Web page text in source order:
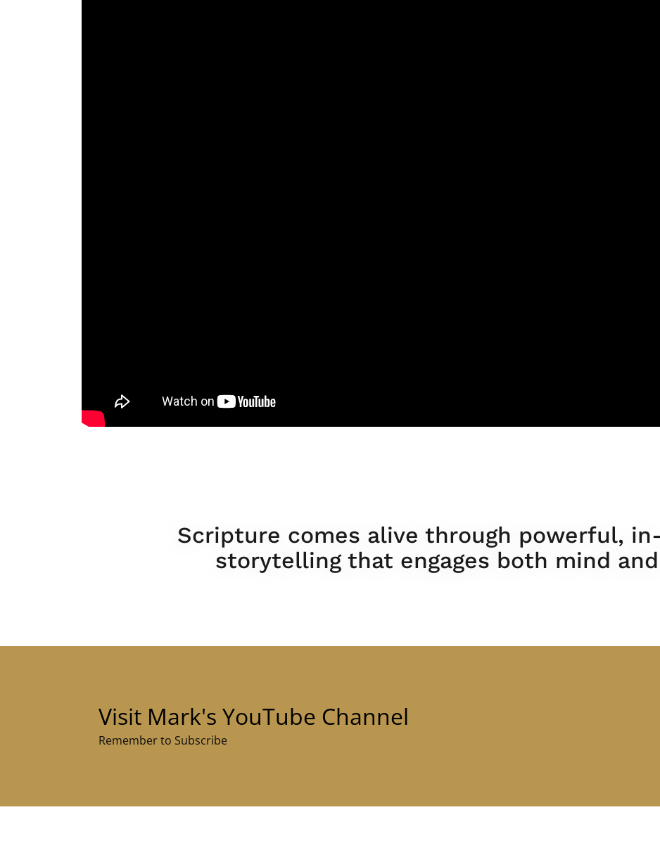
Scripture comes alive through powerful,
storytelling that engages both mind
Visit Mark's YouTube Channel
Remember to Subscribe